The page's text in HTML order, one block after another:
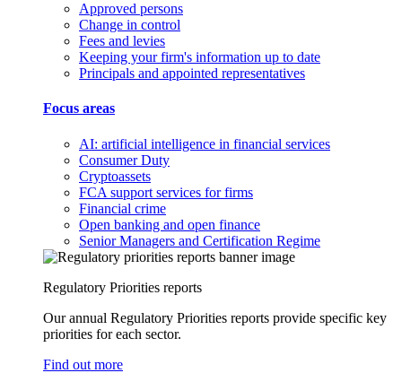
Approved persons
Change in control
Fees and levies
Keeping your firm's information up to date
Principals and appointed representatives
Focus areas
AI: artificial intelligence in financial services
Consumer Duty
Cryptoassets
FCA support services for firms
Financial crime
Open banking and open finance
Senior Managers and Certification Regime
Regulatory Priorities reports
Our annual Regulatory Priorities reports provide specific key
priorities for each sector.
Find out more